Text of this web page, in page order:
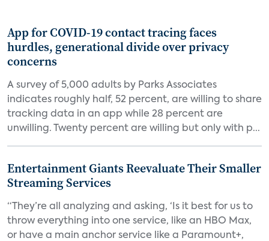
App for COVID-19 contact tracing faces
hurdles, generational divide over privacy
concerns
A survey of 5,000 adults by Parks Associates
indicates roughly half, 52 percent, are willing to share
tracking data in an app while 28 percent are
unwilling. Twenty percent are willing but only with p...
Entertainment Giants Reevaluate Their Smaller
Streaming Services
“They’re all analyzing and asking, ‘Is it best for us to
throw everything into one service, like an HBO Max,
or have a main anchor service like a Paramount+,